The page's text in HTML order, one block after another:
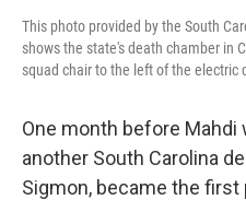
This photo provided by the South
shows the state's death chamber in
squad chair to the left of the electric
One month before Mahdi
another South Carolina
Sigmon, became the